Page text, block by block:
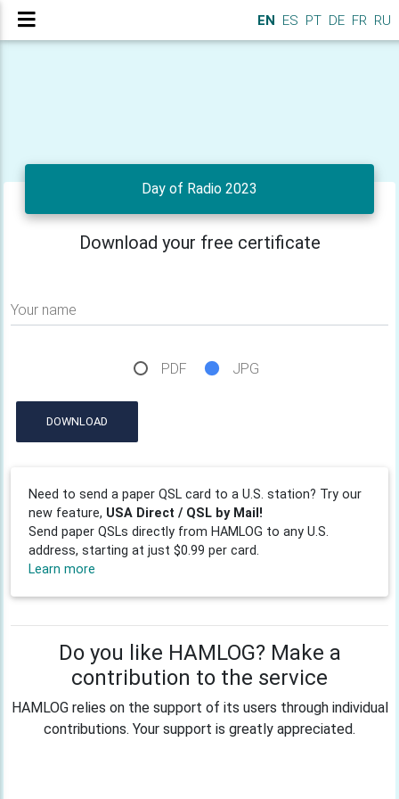
EN ES PT DE FR RU
Day of Radio 2023
Download your free certificate
Your name
PDF JPG
DOWNLOAD
Need to send a paper QSL card to a U.S. station? Try our
new feature, USA Direct / QSL by Mail!
Send paper QSLs directly from HAMLOG to any U.S.
address, starting at just $0.99 per card.
Learn more
Do you like HAMLOG? Make a
contribution to the service
HAMLOG relies on the support of its users through individual
contributions. Your support is greatly appreciated.